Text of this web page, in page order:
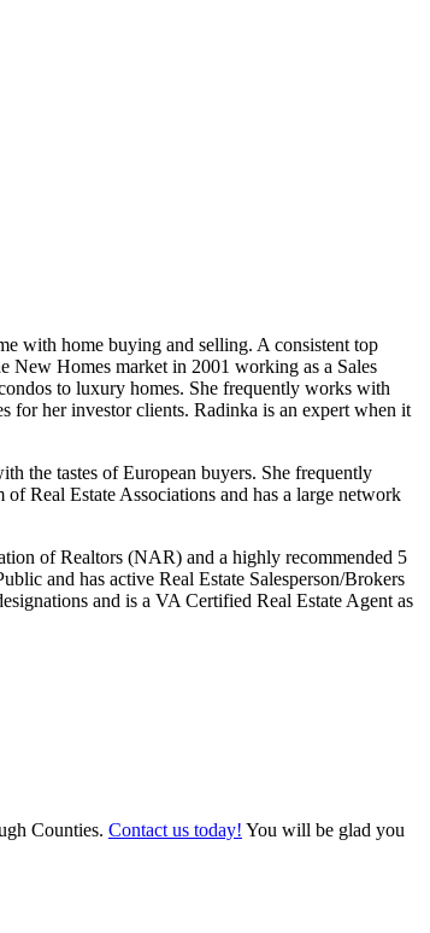
with home buying and selling. A consistent top
New Homes market in 2001 working as a Sales
to luxury homes. She frequently works with
for her investor clients. Radinka is an expert when it
the tastes of European buyers. She frequently
Real Estate Associations and has a large network
of Realtors (NAR) and a highly recommended 5
and has active Real Estate Salesperson/Brokers
and is a VA Certified Real Estate Agent as
Counties. Contact us today! You will be glad you